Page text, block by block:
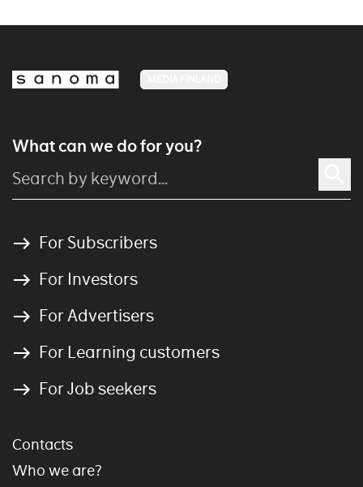
What can we do for you?
For Subscribers
For Investors
For Advertisers
For Learning customers
For Job seekers
Contacts
Who we are?